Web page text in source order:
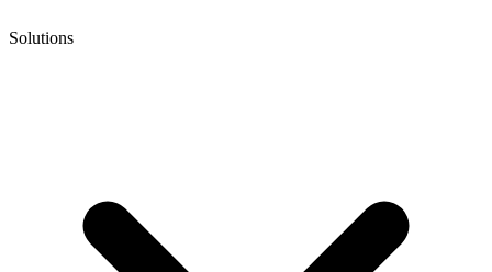
Solutions